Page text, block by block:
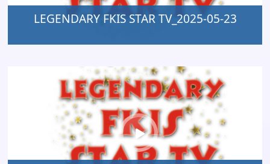
LEGENDARY FKIS STAR TV_2025-05-23